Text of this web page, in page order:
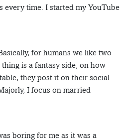
every time. I started my YouTube
for humans we like two
is a fantasy side, on how
they post it on their social
I focus on married
boring for me as it was a